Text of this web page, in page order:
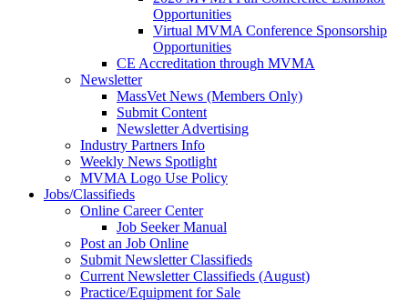
Opportunities
Virtual MVMA Conference Sponsorship
Opportunities
CE Accreditation through MVMA
Newsletter
MassVet News (Members Only)
Submit Content
Newsletter Advertising
Industry Partners Info
Weekly News Spotlight
MVMA Logo Use Policy
Jobs/Classifieds
Online Career Center
Job Seeker Manual
Post an Job Online
Submit Newsletter Classifieds
Current Newsletter Classifieds (August)
Practice/Equipment for Sale